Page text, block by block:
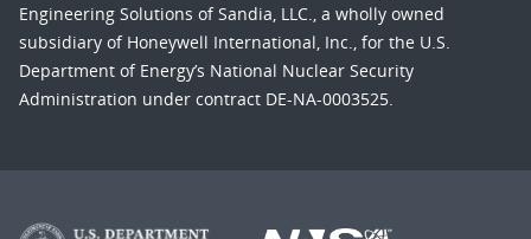
Engineering Solutions of Sandia, LLC., a wholly owned
subsidiary of Honeywell International, Inc., for the U.S.
Department of Energy’s National Nuclear Security
Administration under contract DE-NA-0003525.